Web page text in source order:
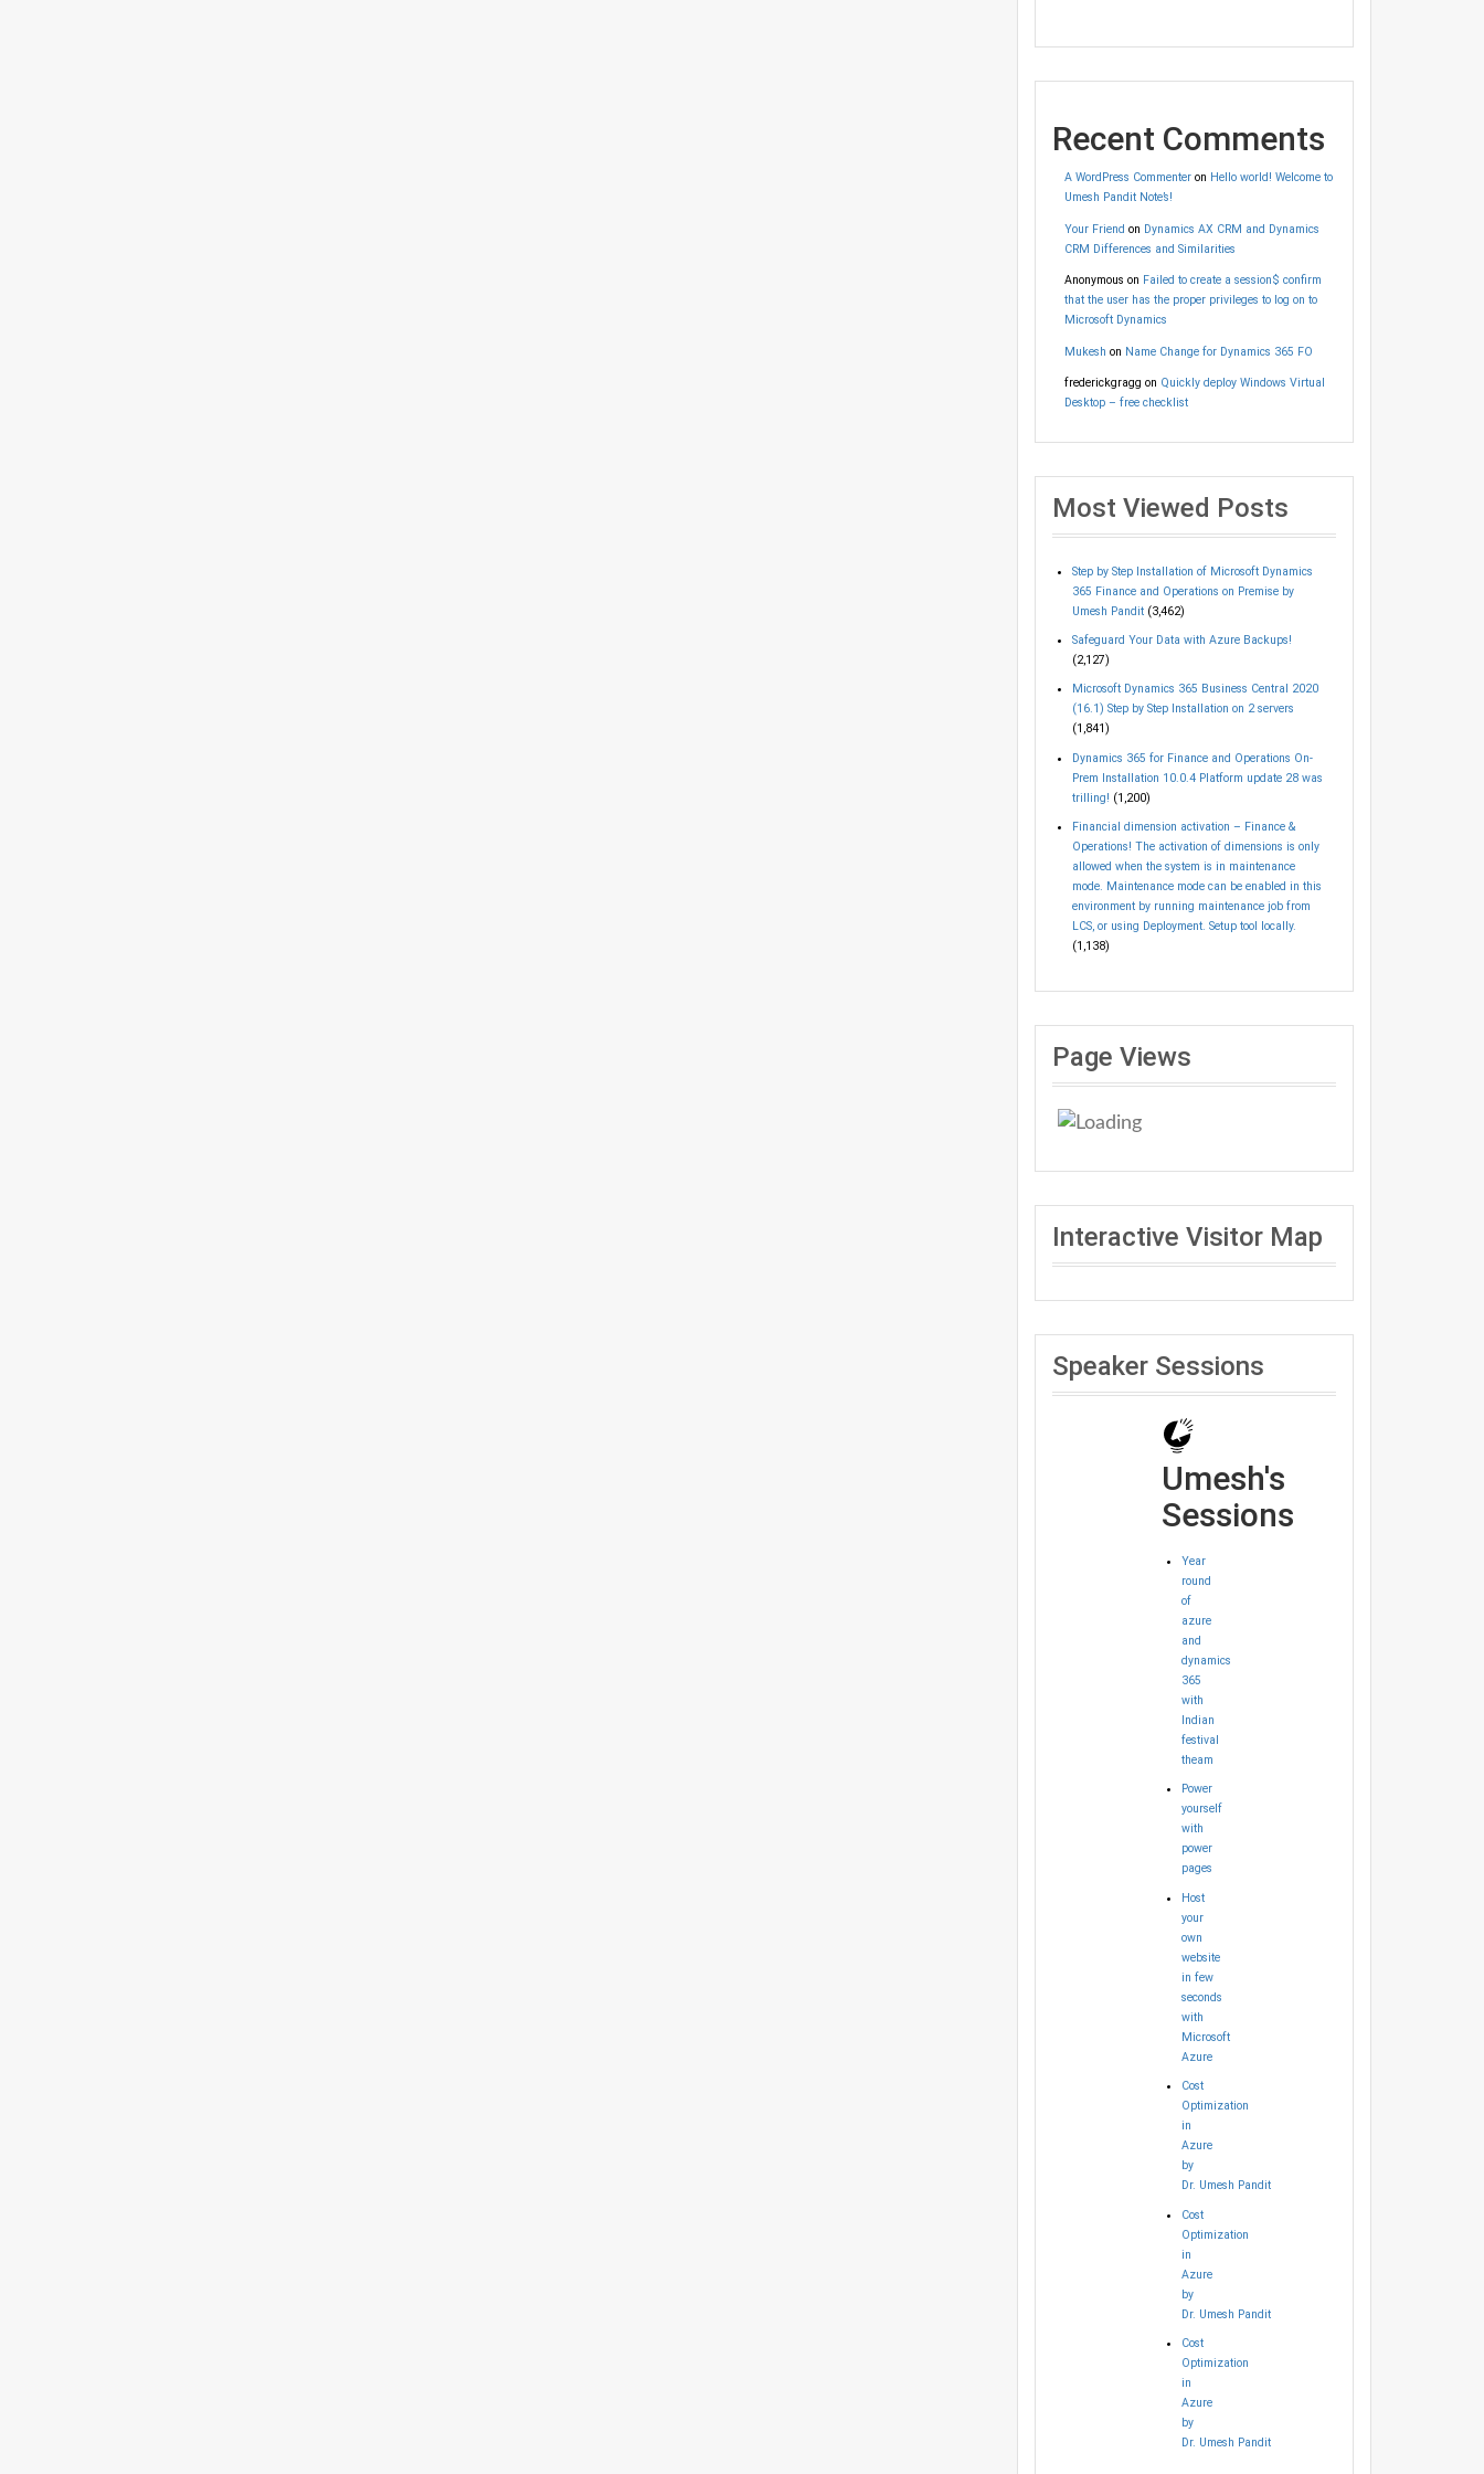
Recent Comments
A WordPress Commenteron Hello world! Welcome to
Umesh Pandit Note’s!
Your Friend on Dynamics AX CRM and Dynamics
CRM Differences and Similarities
Anonymous on Failed to create a session$ confirm
that the user has the proper privileges to log on to
Microsoft Dynamics
Mukesh on Name Change for Dynamics 365 FO
frederickgragg on Quickly deploy Windows Virtual
Desktop – free checklist
Most Viewed Posts
Step by Step Installation of Microsoft Dynamics
365 Finance and Operations on Premise by
Umesh Pandit (3,462)
Safeguard Your Data with Azure Backups!
(2,127)
Microsoft Dynamics 365 Business Central 2020
(16.1) Step by Step Installation on 2 servers
(1,841)
Dynamics 365 for Finance and Operations On-
Prem Installation 10.0.4 Platform update 28 was
trilling! (1,200)
Financial dimension activation – Finance &
Operations! The activation of dimensions is only
allowed when the system is in maintenance
mode. Maintenance mode can be enabled in this
environment by running maintenance job from
LCS, or using Deployment. Setup tool locally.
(1,138)
Page Views
Interactive Visitor Map
Speaker Sessions
Umesh's
Sessions
Year
round
of
azure
and
dynamics
365
with
Indian
festival
theam
Power
yourself
with
power
pages
Host
your
own
website
in few
seconds
with
Microsoft
Azure
Cost
Optimization
in
Azure
by
Dr. Umesh Pandit
Cost
Optimization
in
Azure
by
Dr. Umesh Pandit
Cost
Optimization
in
Azure
by
Dr. Umesh Pandit